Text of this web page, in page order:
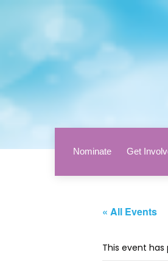
Nominate Get
« All Events
This event has